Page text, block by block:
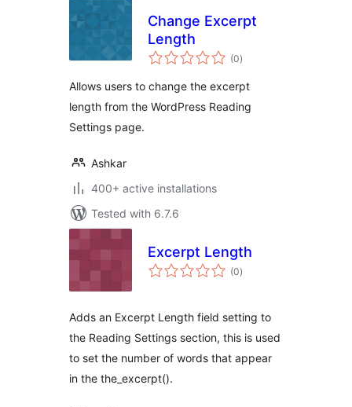
Change Excerpt
Length
(0total
ratings
)
Allows users to change the excerpt
length from the WordPress Reading
Settings page.
Ashkar
400+ active installations
Tested with 6.7.6
Excerpt Length
(0total
ratings
)
Adds an Excerpt Length field setting to
the Reading Settings section, this is used
to set the number of words that appear
in the the_excerpt().